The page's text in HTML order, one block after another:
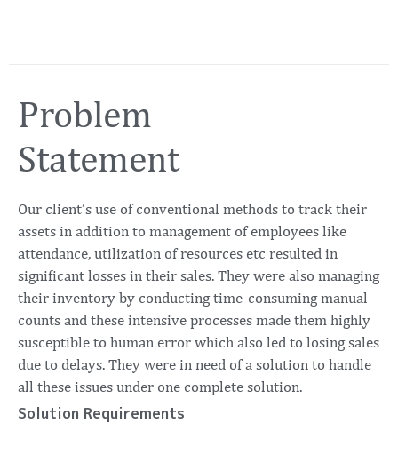
Problem
Statement
Our client’s use of conventional methods to track their
assets in addition to management of employees like
attendance, utilization of resources etc resulted in
significant losses in their sales. They were also managing
their inventory by conducting time-consuming manual
counts and these intensive processes made them highly
susceptible to human error which also led to losing sales
due to delays. They were in need of a solution to handle
all these issues under one complete solution.
Solution Requirements